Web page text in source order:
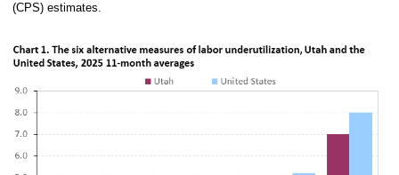
(CPS) estimates.